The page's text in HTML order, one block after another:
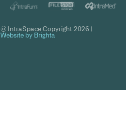
© IntraSpace Copyright 2026 |
Website by Brighta